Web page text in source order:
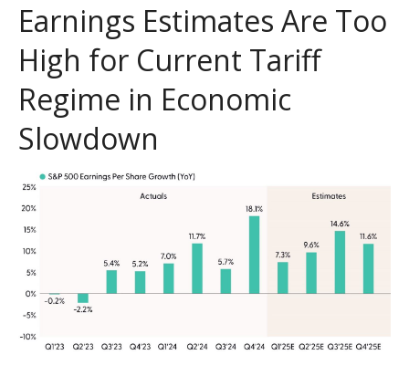
Earnings Estimates Are Too
High for Current Tariff
Regime in Economic
Slowdown